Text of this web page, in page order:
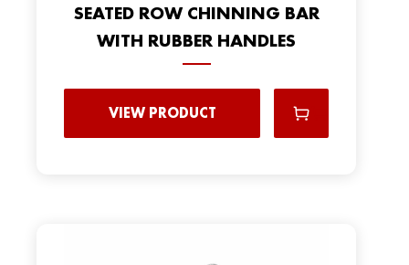
SEATED ROW CHINNING BAR
WITH RUBBER HANDLES
VIEW PRODUCT